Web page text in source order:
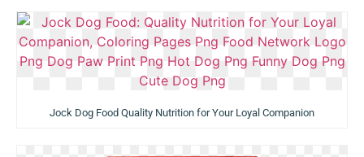
Jock Dog Food Quality Nutrition for Your Loyal Companion